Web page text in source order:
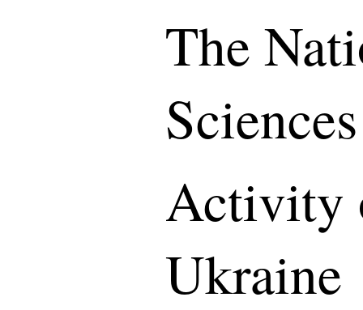
The
Activity
Ukraine